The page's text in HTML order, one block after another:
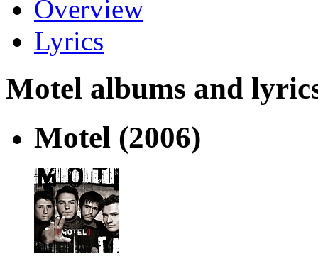
Overview
Lyrics
Motel albums and
Motel (2006)